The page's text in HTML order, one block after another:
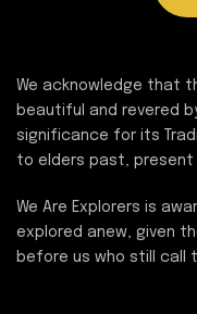
We acknowledge that
beautiful and revered
significance for its
to elders past, present
We Are Explorers is
explored anew, given
before us who still call